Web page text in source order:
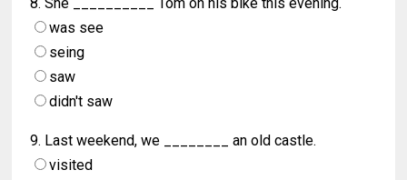
was see
seing
saw
didn't saw
9. Last weekend, we ________ an old castle.
visited